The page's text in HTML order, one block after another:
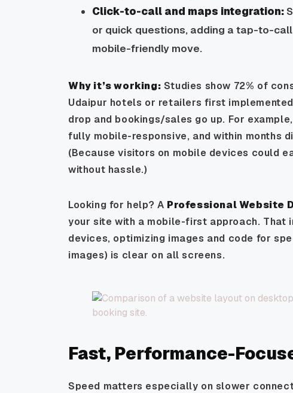
Click-to-call and maps integration:
or quick questions, adding a tap-to-
mobile-friendly move.
Why it’s working: Studies show 72% of
Udaipur hotels or retailers first
drop and bookings/sales go up. For
fully mobile-responsive, and within months
(Because visitors on mobile devices could
without hassle.)
Looking for help? A Professional Website
your site with a mobile-first approach. That
devices, optimizing images and code for
images) is clear on all screens.
Fast, Performance-
Speed matters especially on slower